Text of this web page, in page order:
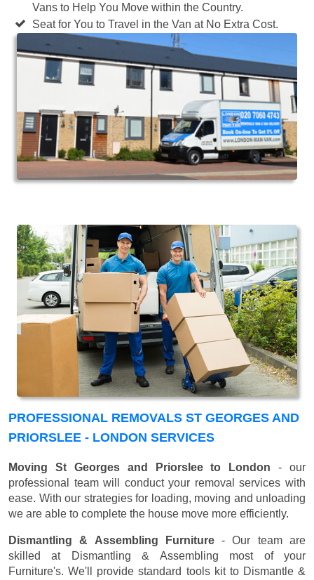
Vans to Help You Move within the Country.
Seat for You to Travel in the Van at No Extra Cost.
PROFESSIONAL REMOVALS ST GEORGES AND
PRIORSLEE - LONDON SERVICES
Moving St Georges and Priorslee to London - our
professional team will conduct your removal services with
ease. With our strategies for loading, moving and unloading
we are able to complete the house move more efficiently.
Dismantling & Assembling Furniture- Our team are
skilled at Dismantling & Assembling most of your
Furniture's. We'll provide standard tools kit to Dismantle &